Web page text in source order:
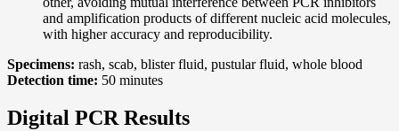
and amplification products of different nucleic acid molecules,
with higher accuracy and reproducibility.
Specimens: rash, scab, blister fluid, pustular fluid, whole blood
Detection time: 50 minutes
Digital PCR Results